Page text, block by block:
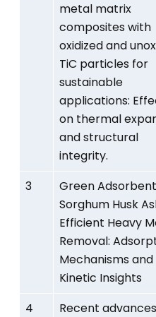
metal matrix
composites with
oxidized and
TiC particles for
sustainable
applications:
on thermal
and structural
integrity.
3
Green
Sorghum Husk
Efficient Heavy
Removal:
Mechanisms and
Kinetic Insights
4
Recent